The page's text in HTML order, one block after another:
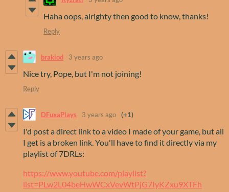
Haha oops, alrighty then good to know, thanks!
Reply
brakiod 3 years ago
Nice try, Pope, but I'm not joining!
Reply
DFuxaPlays 3 years ago (+1)
I'd post a direct link to a video I made of your game, but all
I get is a broken link. You'll have to find it directly via my
playlist of 7DRLs:
https://www.youtube.com/playlist?
list=PLw2L04beHwWCxVevWtPjG7IyKZxu9XTFh